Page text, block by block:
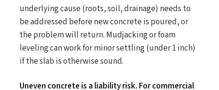
underlying cause (roots, soil, drainage) needs to
be addressed before new concrete is poured, or
the problem will return. Mudjacking or foam
leveling can work for minor settling (under 1 inch)
if the slab is otherwise sound.
Uneven concrete is a liability risk. For commercial